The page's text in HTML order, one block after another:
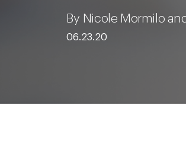
By Nicole Mormilo
06.23.20